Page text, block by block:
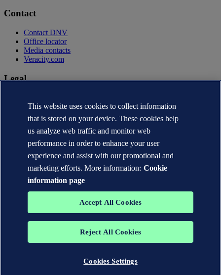
Contact
Contact DNV
Office locator
Media contacts
Veracity.com
Legal
Terms of use
Copyright © DNV AS 2026
Cookie information
The trademarks DNV®, the Horizon Graphic, Det Norske Veritas®
Veritas group. All rights reserved.
This website uses cookies to collect information
that is stored on your device. These cookies help
us analyze web traffic and monitor web
performance in order to enhance your user
experience and assist with our promotional and
marketing efforts. More information: Cookie
information page
Accept All Cookies
Reject All Cookies
Cookies Settings